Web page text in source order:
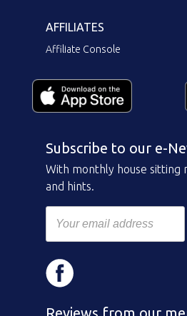
AFFILIATES
Affiliate Console
Subscribe to our e-
With monthly house sitting
and hints.
Reviews from our